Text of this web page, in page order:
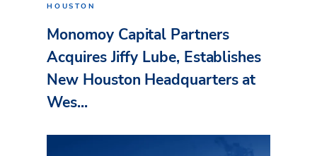
HOUSTON
Monomoy Capital Partners
Acquires Jiffy Lube, Establishes
New Houston Headquarters at
Wes...